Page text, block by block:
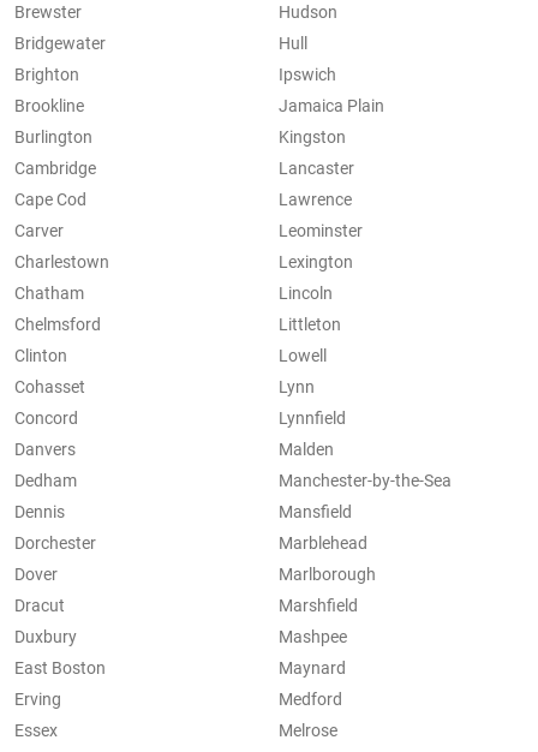
Brewster
Bridgewater
Brighton
Brookline
Burlington
Cambridge
Cape Cod
Carver
Charlestown
Chatham
Chelmsford
Clinton
Cohasset
Concord
Danvers
Dedham
Dennis
Dorchester
Dover
Dracut
Duxbury
East Boston
Erving
Essex
Hudson
Hull
Ipswich
Jamaica Plain
Kingston
Lancaster
Lawrence
Leominster
Lexington
Lincoln
Littleton
Lowell
Lynn
Lynnfield
Malden
Manchester-by-the-Sea
Mansfield
Marblehead
Marlborough
Marshfield
Mashpee
Maynard
Medford
Melrose